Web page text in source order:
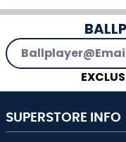
Email Address
SUPERSTORE INFO